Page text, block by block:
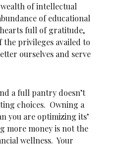
of intellectual
of educational
full of gratitude,
the privileges availed to
ourselves and serve
a full pantry doesn’t
choices. Owning a
you are optimizing its’
more money is not the
wellness. Your